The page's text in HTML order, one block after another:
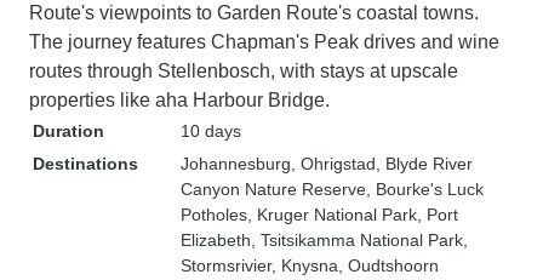
Route's viewpoints to Garden Route's coastal towns.
The journey features Chapman's Peak drives and wine
routes through Stellenbosch, with stays at upscale
properties like aha Harbour Bridge.
Duration
10 days
Destinations
Johannesburg , Ohrigstad , Blyde River
Canyon Nature Reserve , Bourke's Luck
Potholes , Kruger National Park , Port
Elizabeth , Tsitsikamma National Park
Stormsrivier, Knysna , Oudtshoorn